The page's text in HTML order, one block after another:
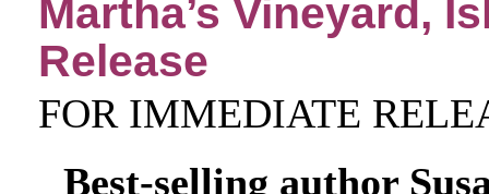
Martha’s Vineyard,
Release
FOR IMMEDIATE
Best-selling author